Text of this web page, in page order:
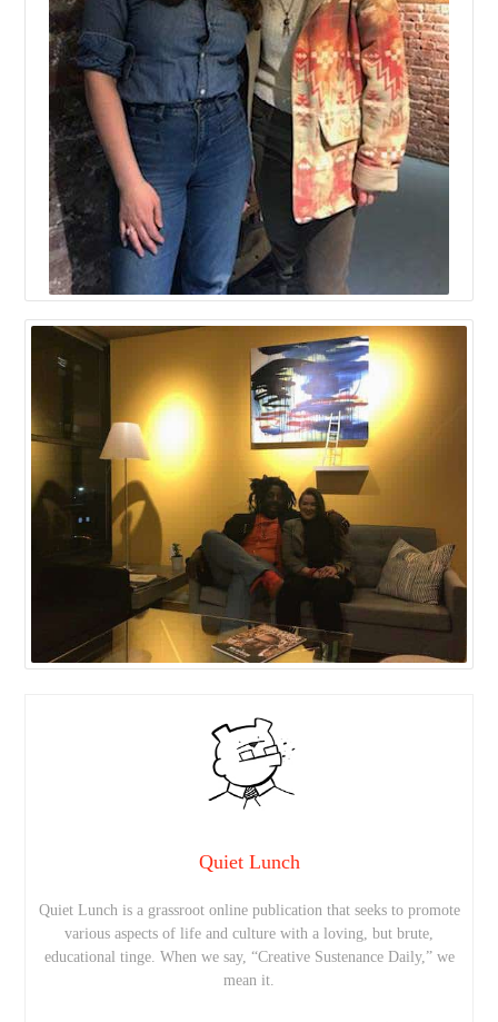
Quiet Lunch
Quiet Lunch is a grassroot online publication that seeks to promote
various aspects of life and culture with a loving, but brute,
educational tinge. When we say, “Creative Sustenance Daily,” we
mean it.